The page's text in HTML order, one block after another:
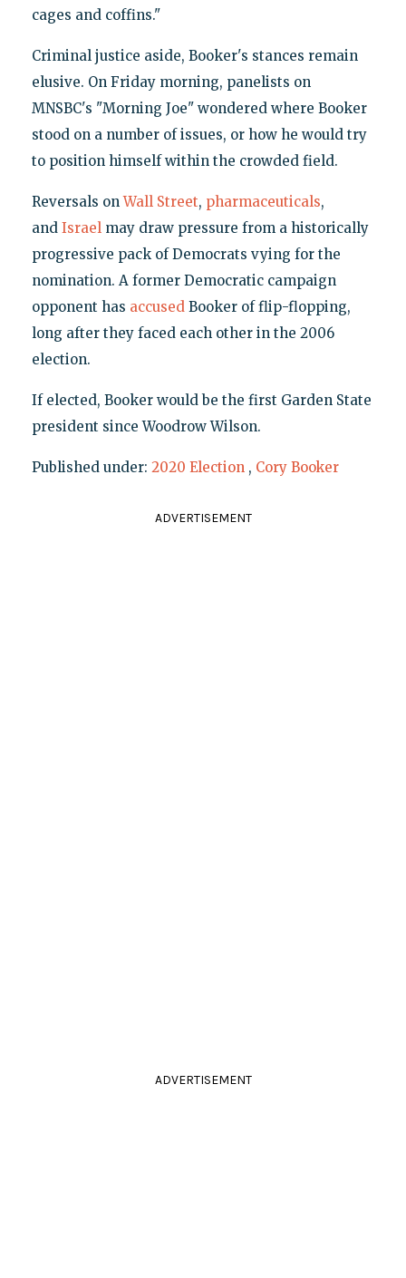
cages and coffins."
Criminal justice aside, Booker's stances remain
elusive. On Friday morning, panelists on
MNSBC's "Morning Joe" wondered where Booker
stood on a number of issues, or how he would try
to position himself within the crowded field.
Reversals onWall Street, pharmaceuticals,
and Israelmay draw pressure from a historically
progressive pack of Democrats vying for the
nomination. A former Democratic campaign
opponent has accusedBooker of flip-flopping,
long after they faced each other in the 2006
election.
If elected, Booker would be the first Garden State
president since Woodrow Wilson.
Published under: 2020 Election , Cory Booker
ADVERTISEMENT
ADVERTISEMENT